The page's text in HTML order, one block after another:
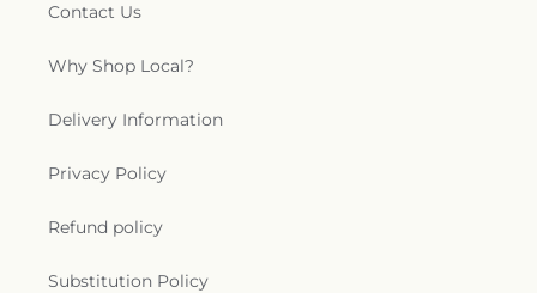
Contact Us
Why Shop Local?
Delivery Information
Privacy Policy
Refund policy
Substitution Policy